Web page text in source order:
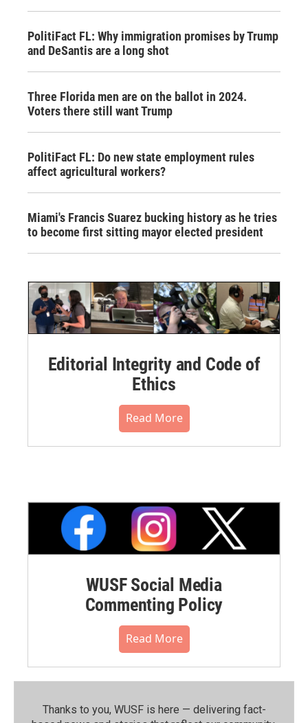
PolitiFact FL: Why immigration promises by Trump
and DeSantis are a long shot
Three Florida men are on the ballot in 2024.
Voters there still want Trump
PolitiFact FL: Do new state employment rules
affect agricultural workers?
Miami's Francis Suarez bucking history as he tries
to become first sitting mayor elected president
Editorial Integrity and Code of
Ethics
Read More
WUSF Social Media
Commenting Policy
Read More
Thanks to you, WUSF is here — delivering fact-